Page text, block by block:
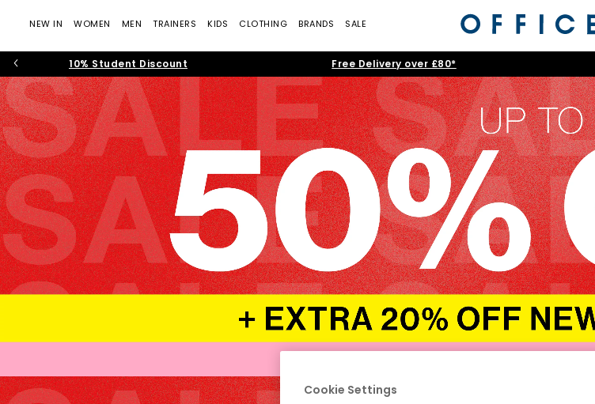
NEW IN WOMEN MEN TRAINERS KIDS CLOTHING BRANDS SALE
10% Student Discount Free Delivery over £80*
Cookie Settings